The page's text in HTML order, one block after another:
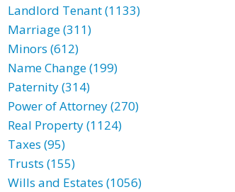
Landlord Tenant (1133)
Marriage (311)
Minors (612)
Name Change (199)
Paternity (314)
Power of Attorney (270)
Real Property (1124)
Taxes (95)
Trusts (155)
Wills and Estates (1056)